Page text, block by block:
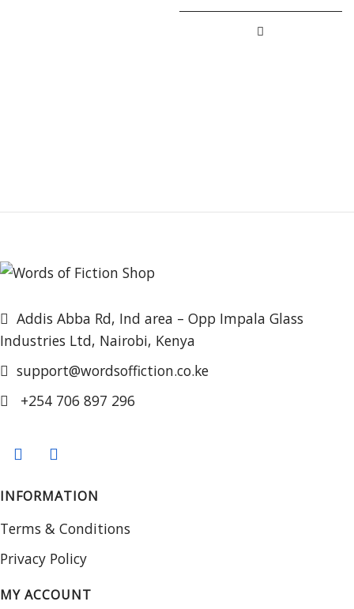
Addis Abba Rd, Ind area – Opp Impala Glass
Industries Ltd, Nairobi, Kenya
support@wordsoffiction.co.ke
+254 706 897 296
INFORMATION
Terms & Conditions
Privacy Policy
MY ACCOUNT